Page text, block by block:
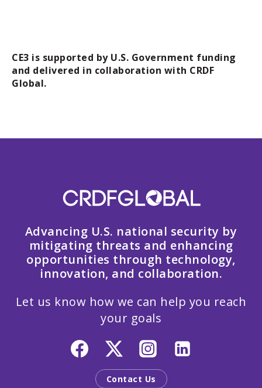
CE3 is supported by U.S. Government funding
and delivered in collaboration with CRDF
Global.
Advancing U.S. national security by
mitigating threats and enhancing
opportunities through technology,
innovation, and collaboration.
Let us know how we can help you reach
your goals
Contact Us